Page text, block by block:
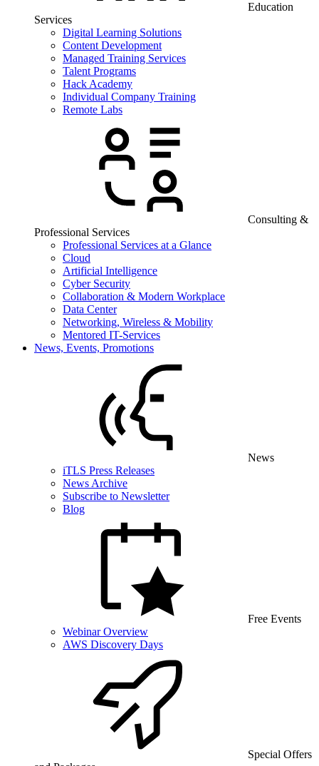
Education
Services
Digital Learning Solutions
Content Development
Managed Training Services
Talent Programs
Hack Academy
Individual Company Training
Remote Labs
Consulting &
Professional Services
Professional Services at a Glance
Cloud
Artificial Intelligence
Cyber Security
Collaboration & Modern Workplace
Data Center
Networking, Wireless & Mobility
Mentored IT-Services
News, Events, Promotions
News
iTLS Press Releases
News Archive
Subscribe to Newsletter
Blog
Free Events
Webinar Overview
AWS Discovery Days
Special Offers